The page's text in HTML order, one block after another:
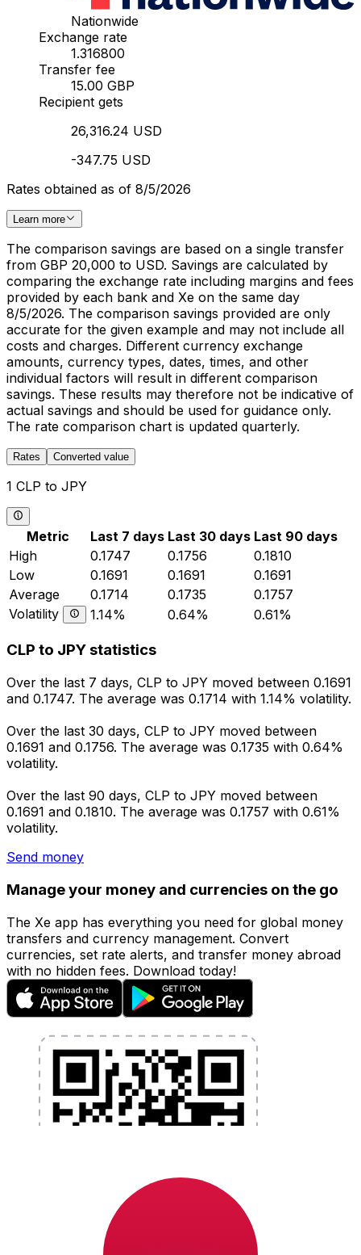
Nationwide
Exchange rate
1.316800
Transfer fee
15.00 GBP
Recipient gets
26,316.24 USD
-347.75 USD
Rates obtained as of 8/5/2026
Learn more
The comparison savings are based on a single transfer
from GBP 20,000 to USD. Savings are calculated by
comparing the exchange rate including margins and fees
provided by each bank and Xe on the same day
8/5/2026. The comparison savings provided are only
accurate for the given example and may not include all
costs and charges. Different currency exchange
amounts, currency types, dates, times, and other
individual factors will result in different comparison
savings. These results may therefore not be indicative of
actual savings and should be used for guidance only.
The rate comparison chart is updated quarterly.
Rates Converted value
1 CLP to JPY
Metric Last 7 days Last 30 days Last 90 days
High
0.1747 0.1756
0.1810
Low
0.1691 0.1691
0.1691
Average
0.1714 0.1735
0.1757
Volatility
1.14% 0.64% 0.61%
CLP to JPY statistics
Over the last 7 days, CLP to JPY moved between 0.1691
and 0.1747. The average was 0.1714 with 1.14% volatility.
Over the last 30 days, CLP to JPY moved between
0.1691 and 0.1756. The average was 0.1735 with 0.64%
volatility.
Over the last 90 days, CLP to JPY moved between
0.1691 and 0.1810. The average was 0.1757 with 0.61%
volatility.
Send money
Manage your money and currencies on the go
The Xe app has everything you need for global money
transfers and currency management. Convert
currencies, set rate alerts, and transfer money abroad
with no hidden fees. Download today!